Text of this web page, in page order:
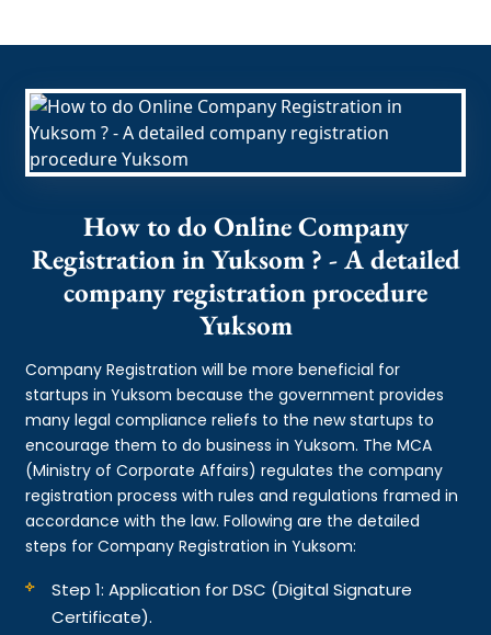
How to do Online Company
Registration in Yuksom ? - A detailed
company registration procedure
Yuksom
Company Registration will be more beneficial for
startups in Yuksom because the government provides
many legal compliance reliefs to the new startups to
encourage them to do business in Yuksom. The MCA
(Ministry of Corporate Affairs) regulates the company
registration process with rules and regulations framed in
accordance with the law. Following are the detailed
steps for Company Registration in Yuksom:
Step 1: Application for DSC (Digital Signature
Certificate).